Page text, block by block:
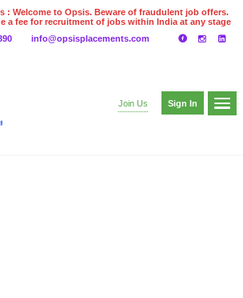
: Welcome to Opsis. Beware of fraudulent job offers.
a fee for recruitment of jobs within India at any stage
even on UPI
Gpay
info@opsisplacements.com
Join Us Sign In